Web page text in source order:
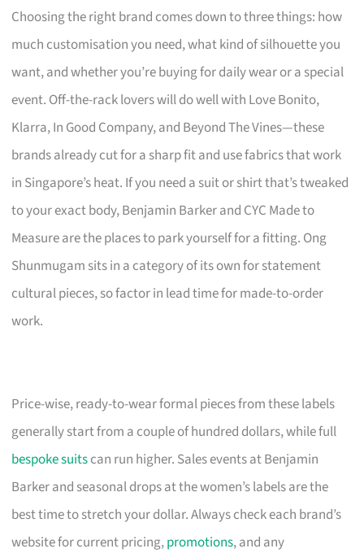
Choosing the right brand comes down to three things: how
much customisation you need, what kind of silhouette you
want, and whether you’re buying for daily wear or a special
event. Off-the-rack lovers will do well with Love Bonito,
Klarra, In Good Company, and Beyond The Vines—these
brands already cut for a sharp fit and use fabrics that work
in Singapore’s heat. If you need a suit or shirt that’s tweaked
to your exact body, Benjamin Barker and CYC Made to
Measure are the places to park yourself for a fitting. Ong
Shunmugam sits in a category of its own for statement
cultural pieces, so factor in lead time for made-to-order
work.
Price-wise, ready-to-wear formal pieces from these labels
generally start from a couple of hundred dollars, while full
bespoke suitscan run higher. Sales events at Benjamin
Barker and seasonal drops at the women’s labels are the
best time to stretch your dollar. Always check each brand’s
website for current pricing,promotions, and any